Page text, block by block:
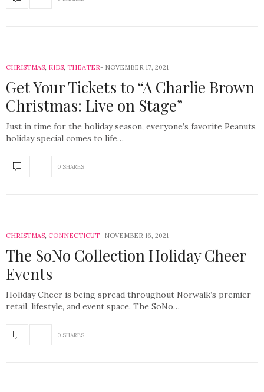
CHRISTMAS, KIDS, THEATER NOVEMBER 17, 2021
Get Your Tickets to “A Charlie Brown
Christmas: Live on Stage”
Just in time for the holiday season, everyone’s favorite Peanuts
holiday special comes to life…
0 SHARES
CHRISTMAS, CONNECTICUT NOVEMBER 16, 2021
The SoNo Collection Holiday Cheer
Events
Holiday Cheer is being spread throughout Norwalk’s premier
retail, lifestyle, and event space. The SoNo…
0 SHARES